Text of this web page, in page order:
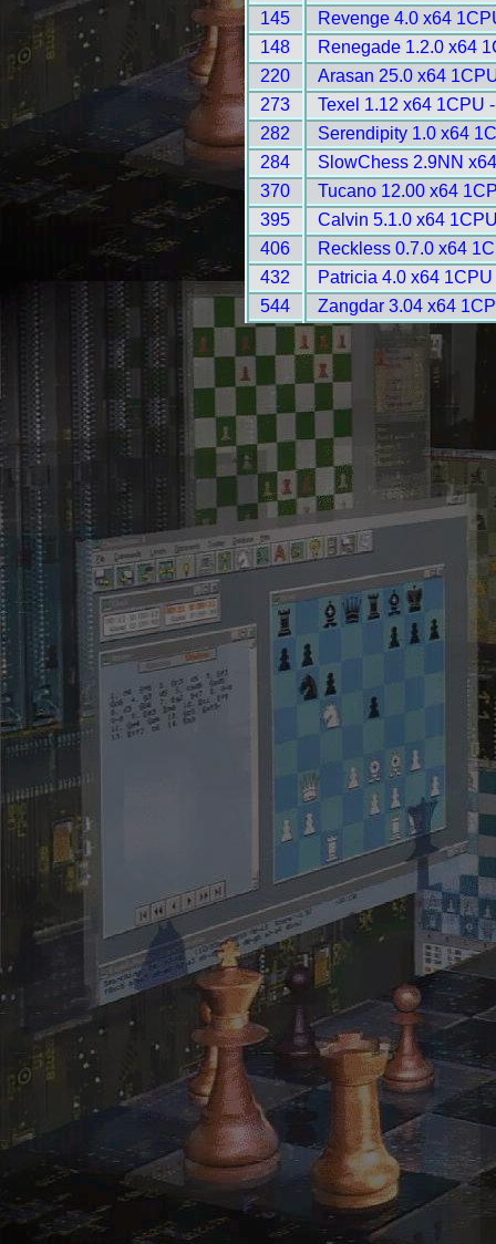
145
Revenge 4.0 x64
148
Renegade 1.2.0 x64
220
Arasan 25.0 x64
273
Texel 1.12 x64 1CPU
282
Serendipity 1.0 x64
284
SlowChess 2.9NN
370
Tucano 12.00 x64
395
Calvin 5.1.0 x64
406
Reckless 0.7.0 x64
432
Patricia 4.0 x64
544
Zangdar 3.04 x64